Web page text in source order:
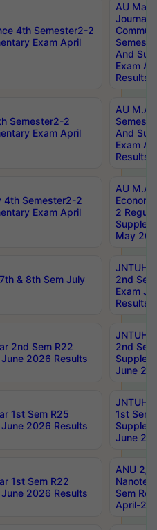
4th Semester2-2
Exam April
AU
And
Exam
Results
Semester2-2
Exam April
AU M.A
And
Exam
Results
4th Semester2-2
Exam April
AU M.A
2
May
& 8th Sem July
JNTUH
2nd
Exam
Results
2nd Sem R22
2026 Results
JNTUH
2nd
June
1st Sem R25
2026 Results
JNTUH
1st Sem
June
1st Sem R22
2026 Results
ANU 2/
Sem
April-